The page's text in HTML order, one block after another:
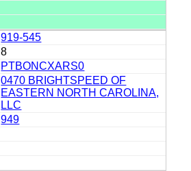
919-545
8
PTBONCXARS0
0470 BRIGHTSPEED OF
EASTERN NORTH CAROLINA,
LLC
949